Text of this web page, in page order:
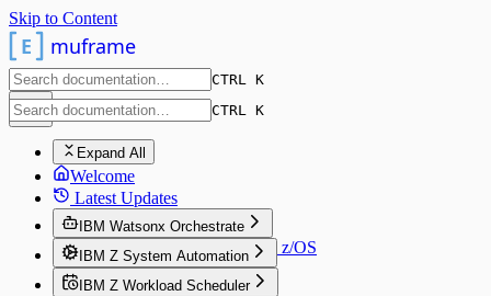
Skip to Content
E muframe
CTRL K
CTRL K
Expand All
Welcome
Latest Updates
IBM Watsonx Orchestrate
Connect AI Assistant with z/OS
IBM Z System Automation
v4.3
IBM Z Workload Scheduler